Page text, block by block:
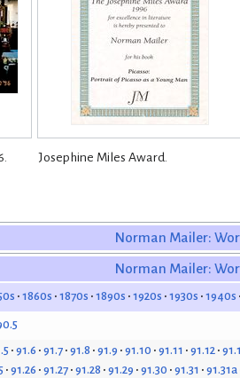
Josephine Miles Award.
Norman Mailer:
Norman Mailer:
1860s 1870s 1890s 1920s 1930s 1940s
91.6 91.7 91.8 91.9 91.10 91.11 91.12
91.26 91.27 91.28 91.29 91.30 91.31 91.31a